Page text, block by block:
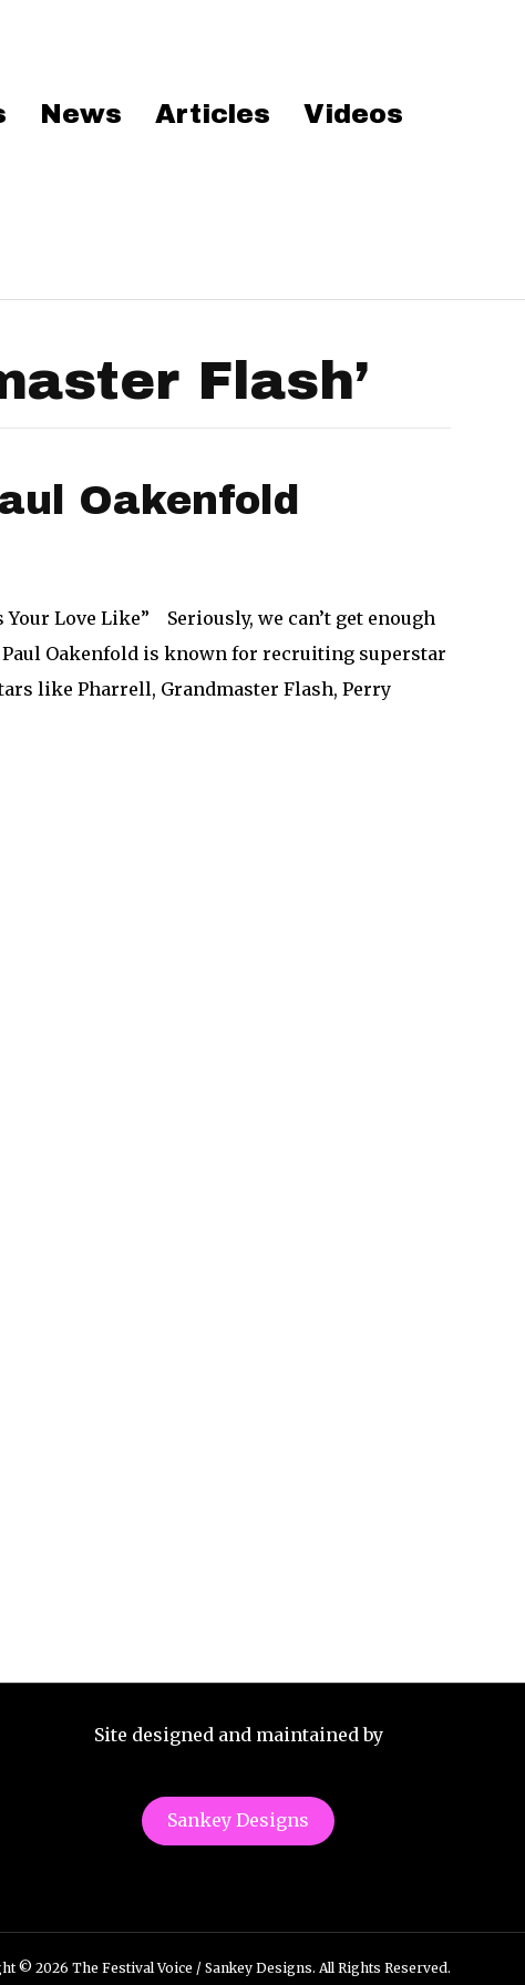
News Articles Videos
Flash’
Oakenfold
Love Like” Seriously, we can’t get enough
Oakenfold is known for recruiting superstar
like Pharrell, Grandmaster Flash, Perry
Site designed and maintained by
Sankey Designs
© 2026 The Festival Voice / Sankey Designs. All Rights Reserved.